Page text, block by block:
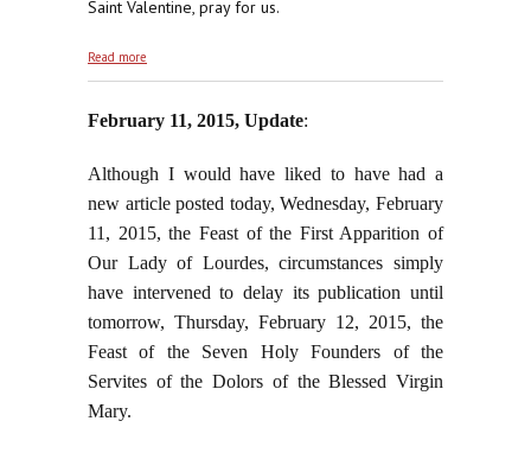
Saint Valentine, pray for us.
Read more
February 11, 2015, Update:
Although I would have liked to have had a
new article posted today, Wednesday, February
11, 2015, the Feast of the First Apparition of
Our Lady of Lourdes, circumstances simply
have intervened to delay its publication until
tomorrow, Thursday, February 12, 2015, the
Feast of the Seven Holy Founders of the
Servites of the Dolors of the Blessed Virgin
Mary.